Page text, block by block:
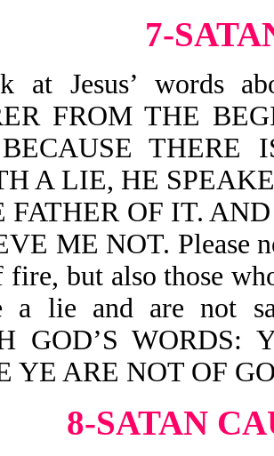
7-
Jesus’ words
FROM THE
A LIE, HE
FATHER OF IT.
ME NOT. Please
fire, but also those
a lie and are not
GOD’S WORDS:
YE ARE NOT OF
8-SATAN